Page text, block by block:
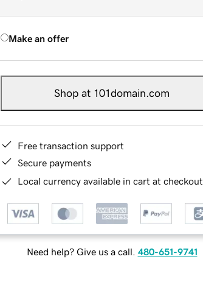
Make an offer
Shop at 101domain.com
Free transaction support
Secure payments
Local currency available in cart at checkout
Need help? Give us a call. 480-651-9741